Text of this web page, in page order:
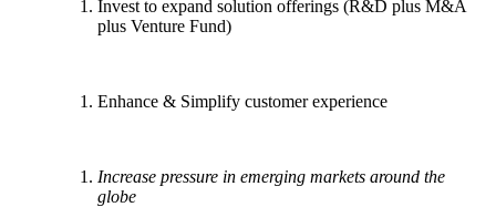
Invest to expand solution offerings (R&D plus M&A
plus Venture Fund)
Enhance & Simplify customer experience
Increase pressure in emerging markets around the
globe